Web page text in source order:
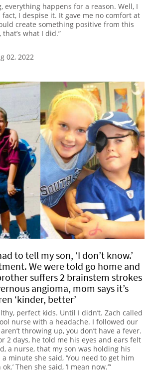
everything happens for a reason. Well, I
I despise it. It gave me no comfort at
create something positive from this
what I did.”
02, 2022
to tell my son, ‘I don’t know.’
We were told go home and
suffers 2 brainstem strokes
angioma, mom says it’s
‘kinder, better’
perfect kids. Until I didn’t. Zach called
nurse with a headache. I followed our
throwing up, you don’t have a fever.
2 days, he told me his eyes and ears felt
a nurse, that my son was holding his
minute she said, ‘You need to get him
Then she said, ‘I mean now.’”